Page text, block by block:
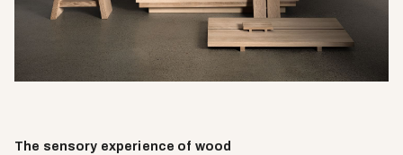
The sensory experience of wood